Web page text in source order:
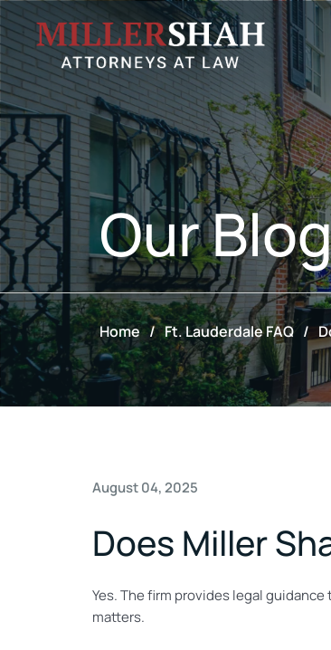
Our
Home / Ft. Lauderdale FAQ /
August 04, 2025
Does Miller
Yes. The firm provides legal
matters.